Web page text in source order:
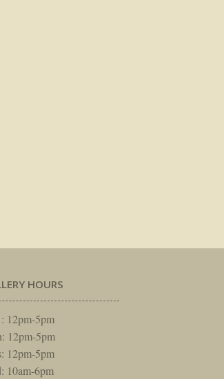
HOURS
12pm-5pm
12pm-5pm
12pm-5pm
10am-6pm